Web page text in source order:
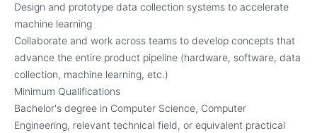
Design and prototype data collection systems to accelerate
machine learning
Collaborate and work across teams to develop concepts that
advance the entire product pipeline (hardware, software, data
collection, machine learning, etc.)
Minimum Qualifications
Bachelor's degree in Computer Science, Computer
Engineering, relevant technical field, or equivalent practical